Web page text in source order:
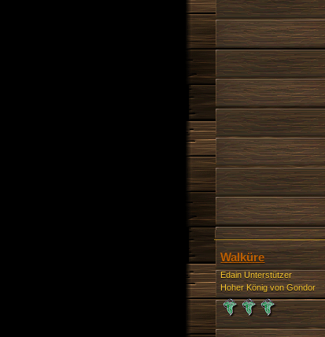
Walküre
Edain Unterstützer
Hoher König von Gondor